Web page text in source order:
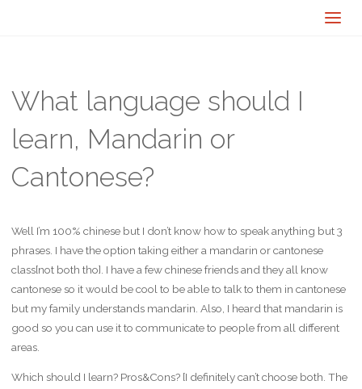
What language should I
learn, Mandarin or
Cantonese?
Well I’m 100% chinese but I don’t know how to speak anything but 3
phrases. I have the option taking either a mandarin or cantonese
class[not both tho]. I have a few chinese friends and they all know
cantonese so it would be cool to be able to talk to them in cantonese
but my family understands mandarin. Also, I heard that mandarin is
good so you can use it to communicate to people from all different
areas.
Which should I learn? Pros&Cons? [I definitely can’t choose both. The